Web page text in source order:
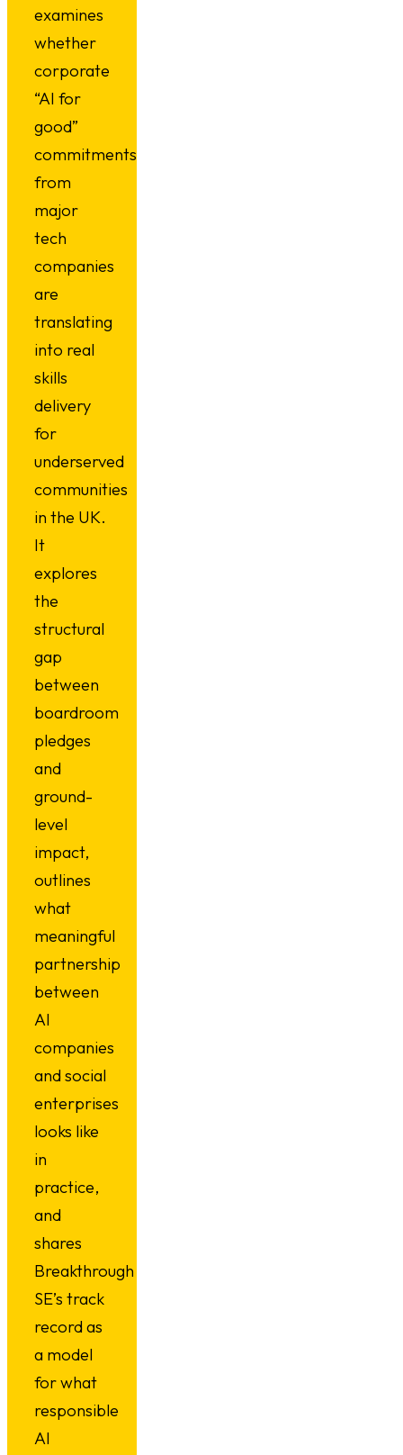
examines
whether
corporate
“AI for
good”
commitments
from
major
tech
companies
are
translating
into real
skills
delivery
for
underserved
communities
in the UK.
It
explores
the
structural
gap
between
boardroom
pledges
and
ground-
level
impact,
outlines
what
meaningful
partnership
between
AI
companies
and social
enterprises
looks like
in
practice,
and
shares
Breakthrough
SE’s track
record as
a model
for what
responsible
AI